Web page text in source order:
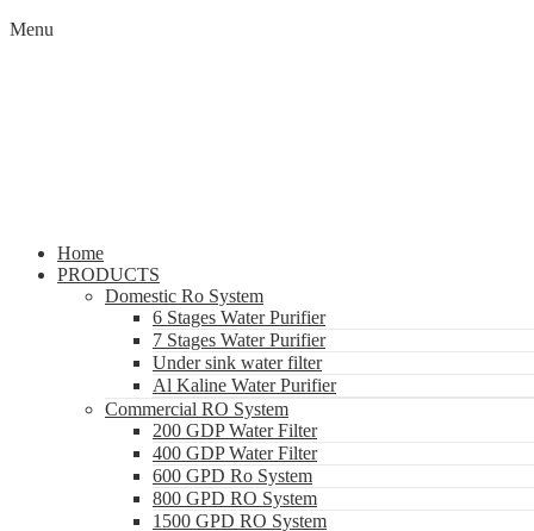
Menu
Home
PRODUCTS
Domestic Ro System
6 Stages Water Purifier
7 Stages Water Purifier
Under sink water filter
Al Kaline Water Purifier
Commercial RO System
200 GDP Water Filter
400 GDP Water Filter
600 GPD Ro System
800 GPD RO System
1500 GPD RO System